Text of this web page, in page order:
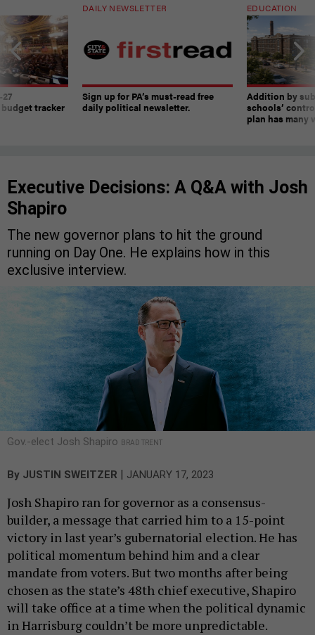
tracker
DAILY NEWSLETTER
Sign up for PA’s must-read free
daily political newsletter.
EDUCATION
Addition by
schools’
plan has many
Executive Decisions: A Q&A with Josh
Shapiro
The new governor plans to hit the ground
running on Day One. He explains how in this
exclusive interview.
Gov.-elect Josh Shapiro BRAD TRENT
By JUSTIN SWEITZER | JANUARY 17, 2023
Josh Shapiro ran for governor as a consensus-
builder, a message that carried him to a 15-point
victory in last year’s gubernatorial election. He has
political momentum behind him and a clear
mandate from voters. But two months after being
chosen as the state’s 48th chief executive, Shapiro
will take office at a time when the political dynamic
in Harrisburg couldn’t be more unpredictable.